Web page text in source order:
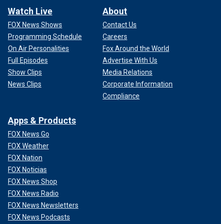
Watch Live
FOX News Shows
Programming Schedule
On Air Personalities
Full Episodes
Show Clips
News Clips
About
Contact Us
Careers
Fox Around the World
Advertise With Us
Media Relations
Corporate Information
Compliance
Apps & Products
FOX News Go
FOX Weather
FOX Nation
FOX Noticias
FOX News Shop
FOX News Radio
FOX News Newsletters
FOX News Podcasts